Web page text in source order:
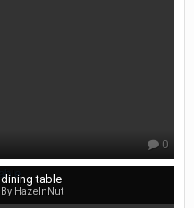
0
dining table
By HazelnNut